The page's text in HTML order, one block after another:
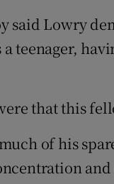
said Lowry
teenager,
that this
of his